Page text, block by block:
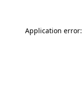
Application